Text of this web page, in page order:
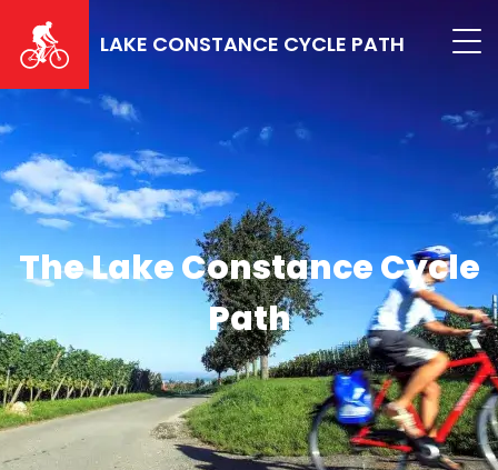
main
LAKE CONSTANCE CYCLE PATH
The Lake Constance Cycle
Path